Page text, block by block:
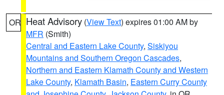
OR Heat Advisory (View Text) expires 01:00 AM by
MFR (Smith)
Central and Eastern Lake County, Siskiyou
Mountains and Southern Oregon Cascades,
Northern and Eastern Klamath County and Western
Lake County, Klamath Basin, Eastern Curry County